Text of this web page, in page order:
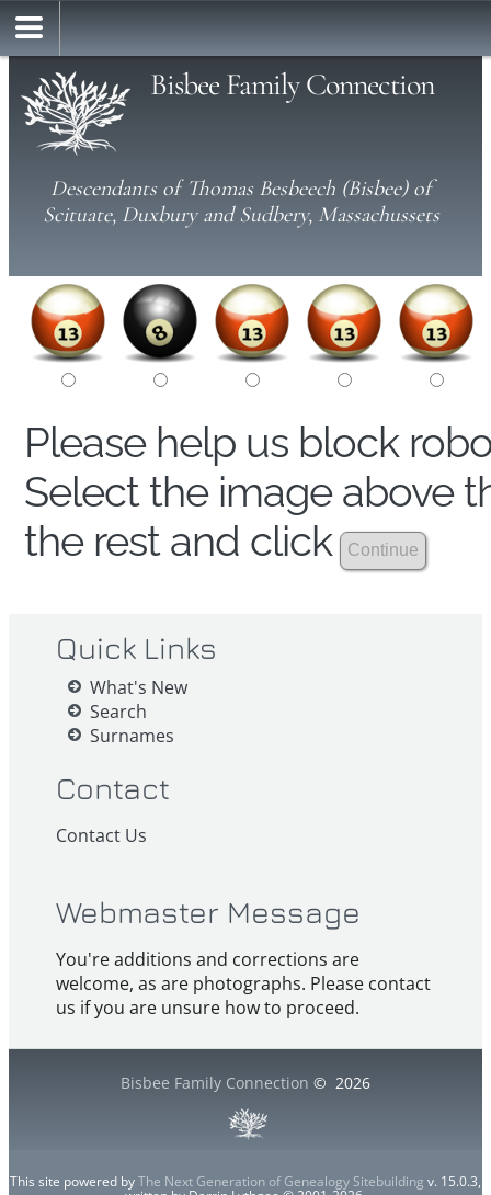
Bisbee Family Connection
Descendants of Thomas Besbeech (Bisbee) of
Scituate, Duxbury and Sudbery, Massachussets
Please help us block
Select the image above
the rest and click
Quick Links
What's New
Search
Surnames
Contact
Contact Us
Webmaster Message
You're additions and corrections are
welcome, as are photographs. Please contact
us if you are unsure how to proceed.
Bisbee Family Connection © 2026
This site powered byThe Next Generation of Genealogy Sitebuilding v. 15.0.3,